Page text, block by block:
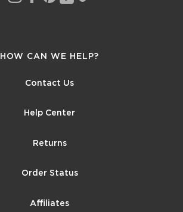
HOW CAN WE HELP?
Contact Us
Help Center
Returns
Order Status
Affiliates